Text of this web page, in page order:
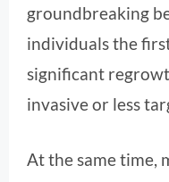
groundbreaking
individuals the
significant
invasive or less
At the same time,